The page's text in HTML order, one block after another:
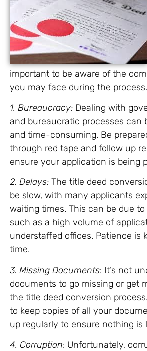
important to be aware of the
you may face during the
1. Bureaucracy: Dealing with
and bureaucratic processes can
and time-consuming. Be
through red tape and follow up
ensure your application is being
2. Delays: The title deed
be slow, with many applicants
waiting times. This can be due
such as a high volume of
understaffed offices. Patience is
time.
3. Missing Documents: It’s not
documents to go missing or get
the title deed conversion
to keep copies of all your
up regularly to ensure nothing is
4. Corruption: Unfortunately,